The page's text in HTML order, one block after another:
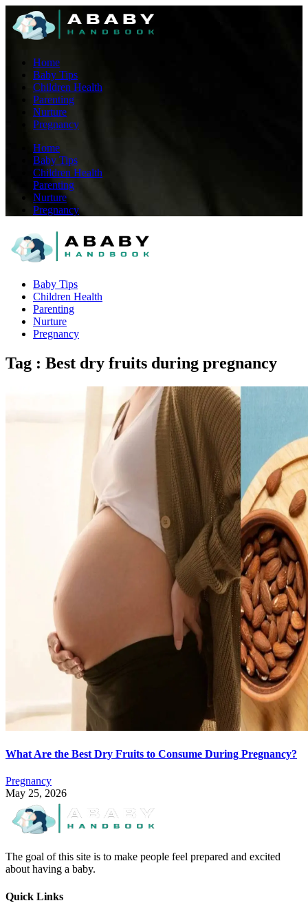
Home
Baby Tips
Children Health
Parenting
Nurture
Pregnancy
Home
Baby Tips
Children Health
Parenting
Nurture
Pregnancy
Baby Tips
Children Health
Parenting
Nurture
Pregnancy
Tag : Best dry fruits during pregnancy
What Are the Best Dry Fruits to Consume During Pregnancy?
Pregnancy
May 25, 2026
The goal of this site is to make people feel prepared and excited
about having a baby.
Quick Links